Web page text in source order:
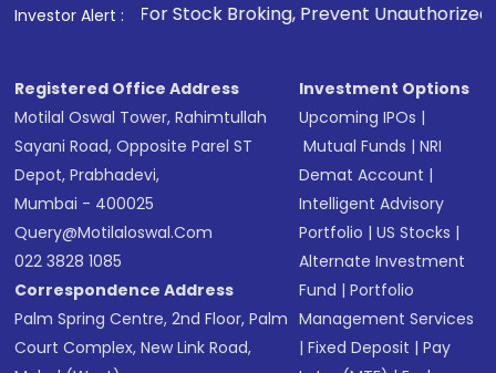
in shares of .
Investor Alert :
Stock Broking, Prevent Unauthorized Transactions
Registered Office Address
Motilal Oswal Tower, Rahimtullah
Sayani Road, Opposite Parel ST
Depot, Prabhadevi,
Mumbai - 400025
Query@motilaloswal.com
022 3828 1085
Correspondence Address
Palm Spring Centre, 2nd Floor, Palm
Court Complex, New Link Road,
Investment Options
Upcoming IPOs |
Mutual Funds |NRI
Demat Account |
Intelligent Advisory
Portfolio |US Stocks |
Alternate Investment
Fund |Portfolio
Management Services
|Fixed Deposit |Pay